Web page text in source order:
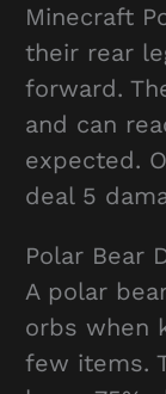
Minecraft
their rear
forward.
and can
expected.
deal 5
Polar Bear
A polar
orbs when
few items.